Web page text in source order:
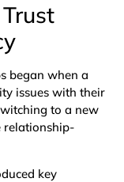
began when a
issues with their
to a new
relationship-
key